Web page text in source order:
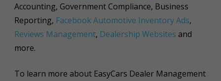
Accounting, Government Compliance, Business
Reporting, Facebook Automotive Inventory Ads,
Reviews Management, Dealership Websites and
more.
To learn more about EasyCars Dealer Management